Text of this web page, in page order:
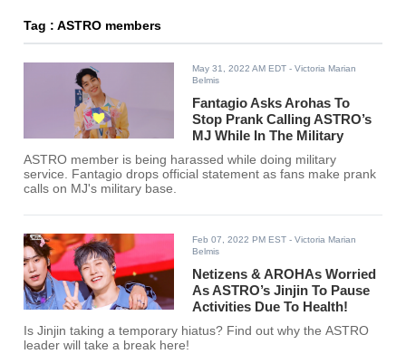
Tag : ASTRO members
May 31, 2022 AM EDT - Victoria Marian
Belmis
Fantagio Asks Arohas To
Stop Prank Calling ASTRO’s
MJ While In The Military
ASTRO member is being harassed while doing military
service. Fantagio drops official statement as fans make prank
calls on MJ's military base.
Feb 07, 2022 PM EST - Victoria Marian
Belmis
Netizens & AROHAs Worried
As ASTRO’s Jinjin To Pause
Activities Due To Health!
Is Jinjin taking a temporary hiatus? Find out why the ASTRO
leader will take a break here!